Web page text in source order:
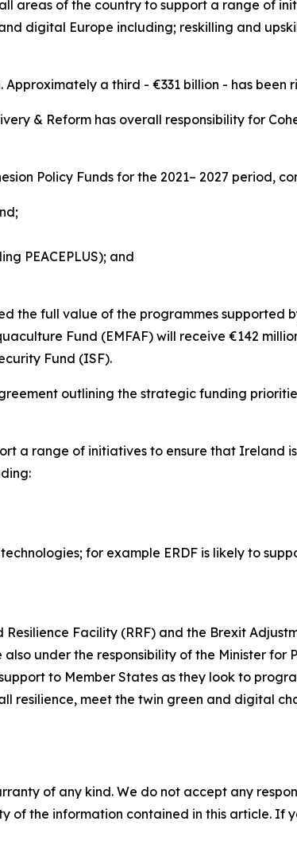
areas of the country to support a range of
digital Europe including; reskilling and
a third - €331 billion - has been
& Reform has overall responsibility for
Policy Funds for the 2021– 2027 period,
PEACEPLUS); and
the full value of the programmes supported
Fund (EMFAF) will receive €142
Fund (ISF).
outlining the strategic funding
a range of initiatives to ensure that
for example ERDF is likely to
Facility (RRF) and the Brexit
under the responsibility of the Minister for
to Member States as they look to
resilience, meet the twin green and digital
of any kind. We do not accept any
of the information contained in this article. If